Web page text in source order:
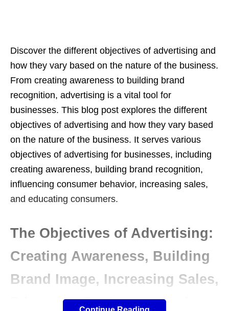
Discover the different objectives of advertising and
how they vary based on the nature of the business.
From creating awareness to building brand
recognition, advertising is a vital tool for
businesses. This blog post explores the different
objectives of advertising and how they vary based
on the nature of the business. It serves various
objectives of advertising for businesses, including
creating awareness, building brand recognition,
influencing consumer behavior, increasing sales,
and educating consumers.
The Objectives of Advertising:
Creating Awareness, Building
Brand Image, Increasing Sales,
Educating Customers, and